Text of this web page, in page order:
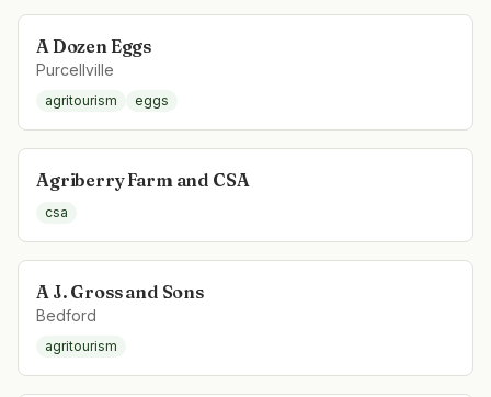
A Dozen Eggs
Purcellville
agritourism eggs
Agriberry Farm and CSA
csa
A J. Gross and Sons
Bedford
agritourism